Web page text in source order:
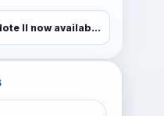
Samsung Galaxy Note II now available on T-Mobile